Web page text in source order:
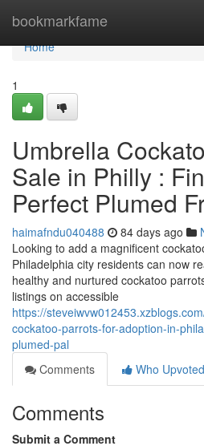
bookmarkfame
Home
Home
1
Umbrella
Sale in Philly :
Perfect Plumed
haimafndu040488 84 days ago
Looking to add a magnificent
Philadelphia city residents can now
healthy and nurtured cockatoo
listings on accessible
https://
cockatoo-parrots-for-adoption-in-
plumed-pal
Comments
Who Upvoted
Comments
Submit a Comment